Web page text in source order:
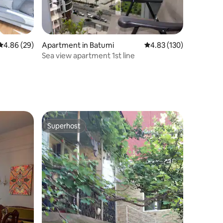
out of 5 average rating, 29 reviews
4.86 (29)
Apartment in Batumi 4.83 out of 5 average
4.83 (130)
Sea view apartment 1st line
Superhost
Superhost